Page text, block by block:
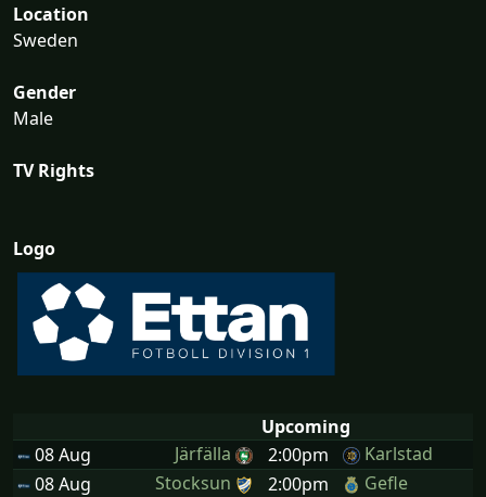
Location
Sweden
Gender
Male
TV Rights
Logo
Upcoming
08 Aug
Järfälla 2:00pm
Karlstad
08 Aug
Stocksun 2:00pm
Gefle